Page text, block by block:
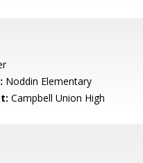
Noddin Elementary
Campbell Union High